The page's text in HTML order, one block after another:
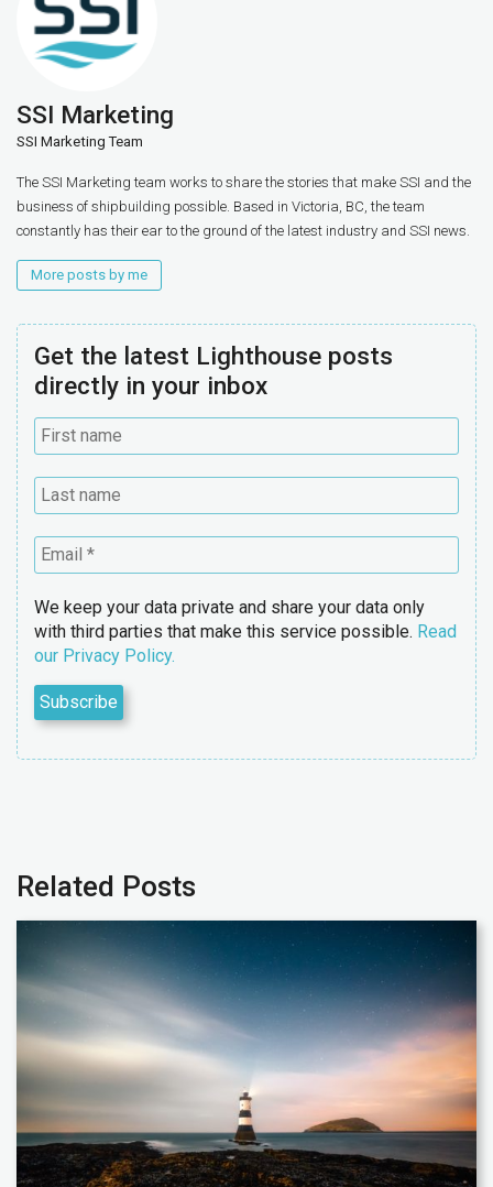
SSI Marketing
SSI Marketing Team
The SSI Marketing team works to share the stories that make SSI and the
business of shipbuilding possible. Based in Victoria, BC, the team
constantly has their ear to the ground of the latest industry and SSI news.
More posts by me
Get the latest Lighthouse posts
directly in your inbox
We keep your data private and share your data only
with third parties that make this service possible. Read
our Privacy Policy.
Related Posts